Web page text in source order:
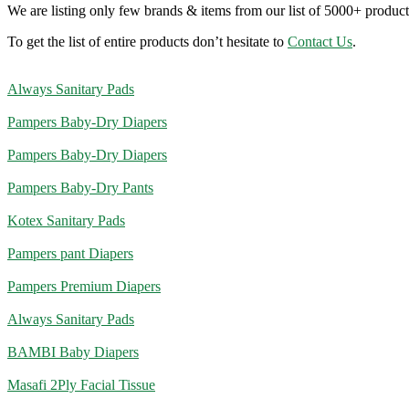
We are listing only few brands & items from our list of 5000+
To get the list of entire products don’t hesitate to Contact Us.
Always Sanitary Pads
Pampers Baby-Dry Diapers
Pampers Baby-Dry Diapers
Pampers Baby-Dry Pants
Kotex Sanitary Pads
Pampers pant Diapers
Pampers Premium Diapers
Always Sanitary Pads
BAMBI Baby Diapers
Masafi 2Ply Facial Tissue